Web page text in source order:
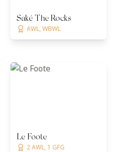
Saké The Rocks
AWL, WBWL
Le Foote
2 AWL, 1 GFG